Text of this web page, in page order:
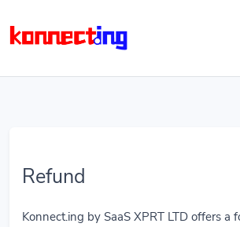
Refund
Konnect.ing by SaaS XPRT LTD offers a